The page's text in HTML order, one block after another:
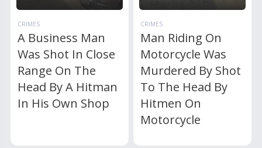
CRIMES
A Business Man
Was Shot In Close
Range On The
Head By A Hitman
In His Own Shop
CRIMES
Man Riding On
Motorcycle Was
Murdered By Shot
To The Head By
Hitmen On
Motorcycle